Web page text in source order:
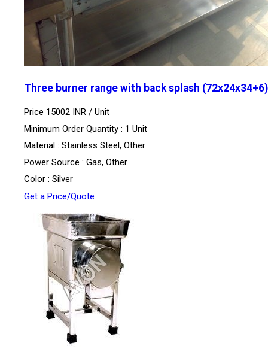
Three burner range with back splash (72x24x34+6)
Price 15002 INR / Unit
Minimum Order Quantity : 1 Unit
Material : Stainless Steel, Other
Power Source : Gas, Other
Color : Silver
Get a Price/Quote